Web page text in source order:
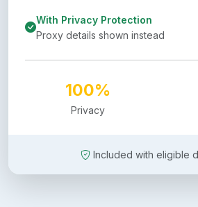
With Privacy Protection
Proxy details shown instead
100%
Privacy
Included with eligible